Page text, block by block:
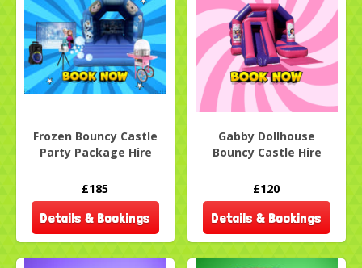
Frozen Bouncy Castle
Party Package Hire
£185
Details & Bookings
Gabby Dollhouse
Bouncy Castle Hire
£120
Details & Bookings